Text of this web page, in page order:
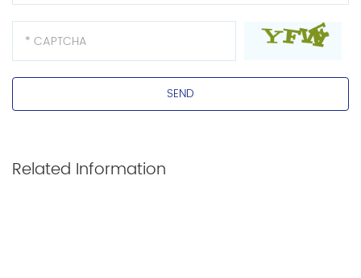
Contact Us >>
Related Information